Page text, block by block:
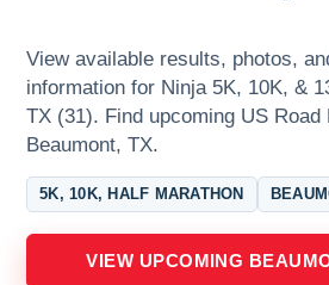
View available results, photos,
information for Ninja 5K, 10K, &
TX (31). Find upcoming US Road
Beaumont, TX.
5K, 10K, HALF MARATHON
VIEW UPCOMING